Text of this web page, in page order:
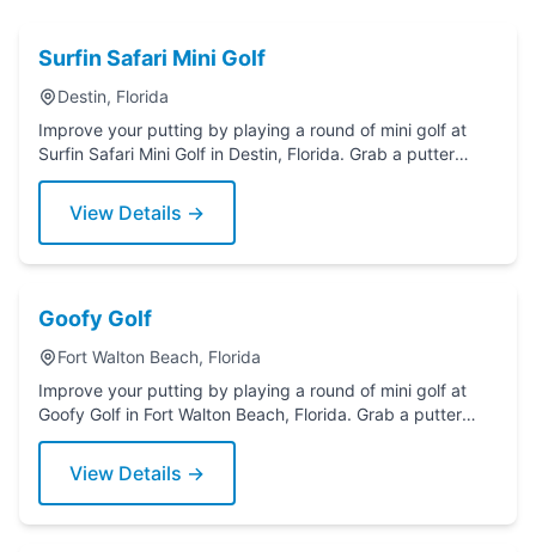
Surfin Safari Mini Golf
Destin, Florida
Improve your putting by playing a round of mini golf at
Surfin Safari Mini Golf in Destin, Florida. Grab a putter
today!
View Details →
Goofy Golf
Fort Walton Beach, Florida
Improve your putting by playing a round of mini golf at
Goofy Golf in Fort Walton Beach, Florida. Grab a putter
today!
View Details →